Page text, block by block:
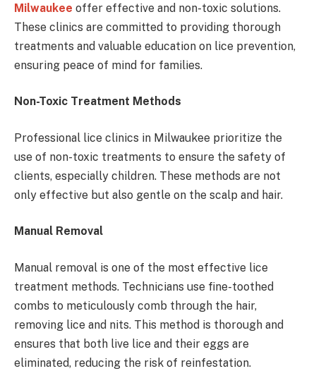
Milwaukee offer effective and non-toxic solutions.
These clinics are committed to providing thorough
treatments and valuable education on lice prevention,
ensuring peace of mind for families.
Non-Toxic Treatment Methods
Professional lice clinics in Milwaukee prioritize the
use of non-toxic treatments to ensure the safety of
clients, especially children. These methods are not
only effective but also gentle on the scalp and hair.
Manual Removal
Manual removal is one of the most effective lice
treatment methods. Technicians use fine-toothed
combs to meticulously comb through the hair,
removing lice and nits. This method is thorough and
ensures that both live lice and their eggs are
eliminated, reducing the risk of reinfestation.